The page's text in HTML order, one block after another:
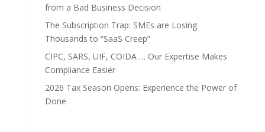
from a Bad Business Decision
The Subscription Trap: SMEs are Losing
Thousands to “SaaS Creep”
CIPC, SARS, UIF, COIDA … Our Expertise Makes
Compliance Easier
2026 Tax Season Opens: Experience the Power of
Done